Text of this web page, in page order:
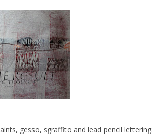
gesso, sgraffito and lead pencil lettering.